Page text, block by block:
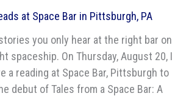
at Space Bar in Pittsburgh, PA
you only hear at the right bar on
spaceship. On Thursday, August 20, I
a reading at Space Bar, Pittsburgh to
debut of Tales from a Space Bar: A